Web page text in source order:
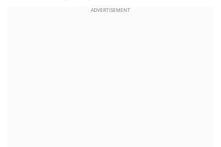
ADVERTISEMENT